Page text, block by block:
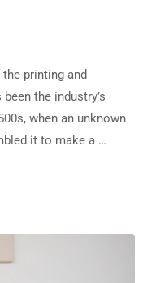
printing and
the industry’s
when an unknown
it to make a …